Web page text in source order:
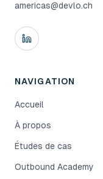
americas@devlo.ch
NAVIGATION
Accueil
À propos
Études de cas
Outbound Academy